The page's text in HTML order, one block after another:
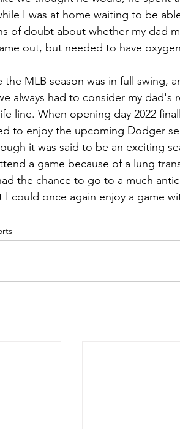
I was at home waiting to be
of doubt about whether my dad
out, but needed to have
the MLB season was in full swing,
always had to consider my dad's
line. When opening day 2022
to enjoy the upcoming Dodger
it was said to be an exciting
a game because of a lung
the chance to go to a much
I could once again enjoy a game